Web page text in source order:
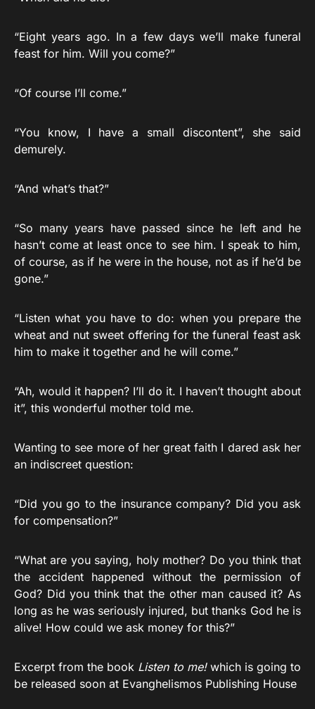
“Eight years ago. In a few days we’ll make funeral
feast for him. Will you come?”
“Of course I’ll come.”
“You know, I have a small discontent”, she said
demurely.
“And what’s that?”
“So many years have passed since he left and he
hasn’t come at least once to see him. I speak to him,
of course, as if he were in the house, not as if he’d be
gone.”
“Listen what you have to do: when you prepare the
wheat and nut sweet offering for the funeral feast ask
him to make it together and he will come.”
“Ah, would it happen? I’ll do it. I haven’t thought about
it”, this wonderful mother told me.
Wanting to see more of her great faith I dared ask her
an indiscreet question:
“Did you go to the insurance company? Did you ask
for compensation?”
“What are you saying, holy mother? Do you think that
the accident happened without the permission of
God? Did you think that the other man caused it? As
long as he was seriously injured, but thanks God he is
alive! How could we ask money for this?”
Excerpt from the book Listen to me!which is going to
be released soon at Evanghelismos Publishing House